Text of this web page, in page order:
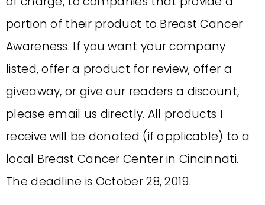
portion of their product to Breast Cancer
Awareness. If you want your company
listed, offer a product for review, offer a
giveaway, or give our readers a discount,
please email us directly. All products I
receive will be donated (if applicable) to a
local Breast Cancer Center in Cincinnati.
The deadline is October 28, 2019.